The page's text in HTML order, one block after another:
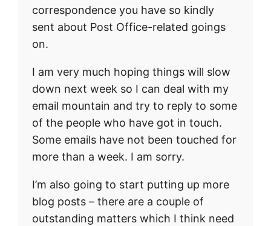
correspondence you have so kindly
sent about Post Office-related goings
on.
I am very much hoping things will slow
down next week so I can deal with my
email mountain and try to reply to some
of the people who have got in touch.
Some emails have not been touched for
more than a week. I am sorry.
I’m also going to start putting up more
blog posts – there are a couple of
outstanding matters which I think need